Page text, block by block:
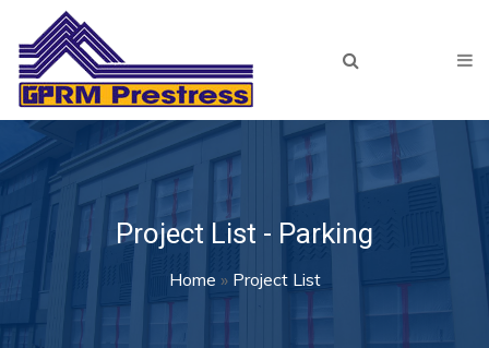
Skip to main content
Home
About Us
Products
Our Team
Projects
Archived
Project List - Parking
You are here
Home » Project List